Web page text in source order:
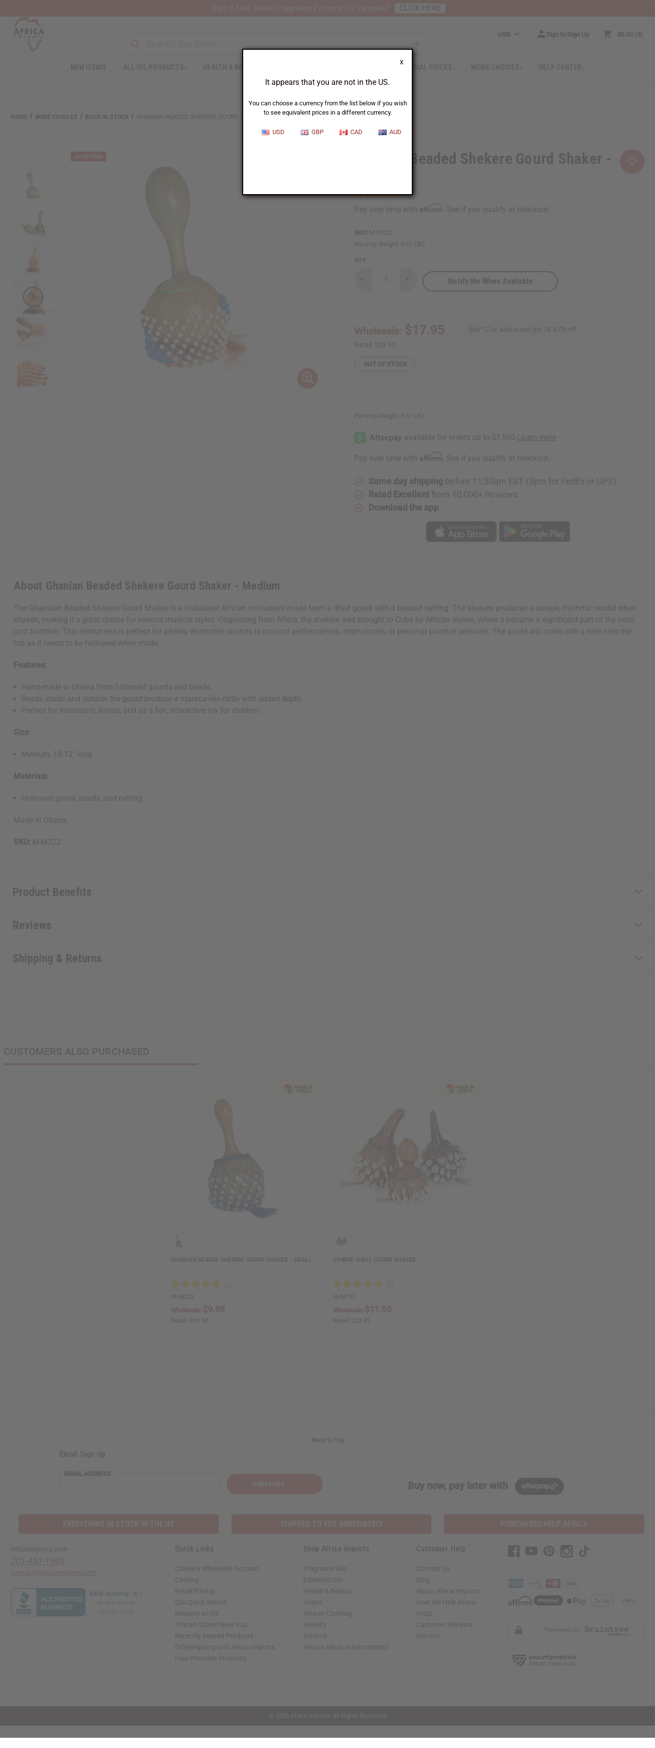
X
It appears that you are not in the US.
You can choose a currency from the list below if you wish
to see equivalent prices in a different currency.
USD GBP CAD AUD
USD Sign In/Sign Up $0.00 0
SPECIAL PRICES
HOME MORE CHOICES BACK IN STOCK GHANIAN BEADED SHEKERE GOURD SHAKER - MEDIUM
Ghanian Beaded Shekere Gourd Shaker -
Pay over time withAffirm . See if you qualify at checkout.
SKU: M-M222
Packing Weight: 0.51 LBS
QTY:
Medium
Quantity
Notify Me When Available
Retail: $35.90
Buy 12 or above and get 16.67% off
OUT OF STOCK
Packing Weight: 0.51 LBS
Pay over time with Affirm . See if you qualify at checkout.
Same day shipping before 11:30am EST (2pm for FedEx or UPS)
Rated Excellent from 10,000+ Reviews
Download the app
About Ghanian Beaded Shekere Gourd Shaker - Medium
The Ghanaian Beaded Shekere Gourd Shaker is a traditional African instrument made from a dried gourd with a beaded netting. The shekere produces a unique, rhythmic sound when
shaken, making it a great choice for various musical styles. Originating from Africa, the shekere was brought to Cuba by African slaves, where it became a significant part of the local
jazz tradition. This instrument is perfect for adding distinctive sounds to musical performances, drum circles, or personal practice sessions. The gourd will come with a hole near the
top as it needs to be hollowed when made.
Features:
Hand-made in Ghana from hollowed gourds and beads.
Beads inside and outside the gourd produce a maraca-like rattle with added depth.
Perfect for musicians, bands, and as a fun, interactive toy for children.
Size:
Medium, 10-12" long
Materials:
Hollowed gourd, beads, and netting
Made in Ghana.
SKU: M-M222
Product Benefits
Reviews
Shipping & Returns
CUSTOMERS ALSO PURCHASED
GHANIAN BEADED SHEKERE GOURD SHAKER - SMALL
M-M221
Retail: $19.90
COWRIE SHELL GOURD SHAKER
M-M157
Retail: $23.90
Email Sign Up
EMAIL ADDRESS
Buy now, pay later with
Africaimports.com Quick Links
Create a Wholesale Account
Catalog
Retail Pricing
Oils Quick Search
Request an Oil
African Stores Near You
Recently Viewed Products
Dropshipping with Africa Imports
Free Printable Products
Shop Africa Imports
Fragrance Oils
Essential Oils
Health & Beauty
Soaps
African Clothing
Jewelry
Artwork
African Musical Instruments
Customer Help
Contact Us
Blog
About Africa Imports
How We Help Africa
FAQs
Customer Reviews
Returns
© 2026 Africa Imports. All Rights Reserved
CLICK HERE